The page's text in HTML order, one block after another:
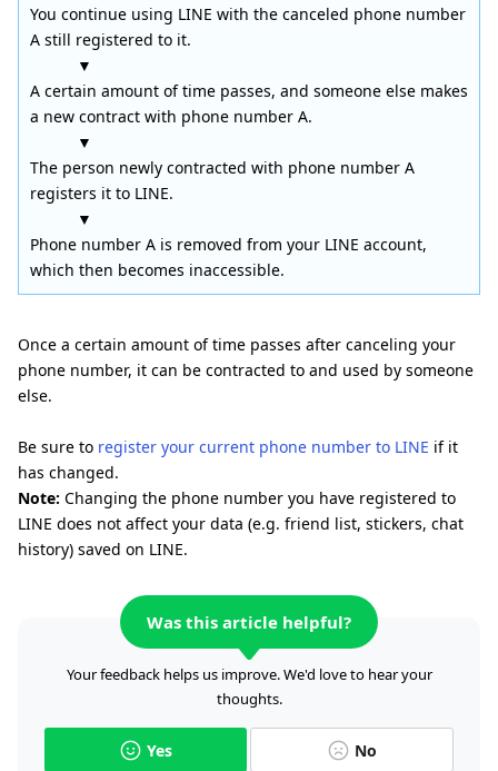
You continue using LINE with the canceled phone number
A still registered to it.
▼
A certain amount of time passes, and someone else makes
a new contract with phone number A.
▼
The person newly contracted with phone number A
registers it to LINE.
▼
Phone number A is removed from your LINE account,
which then becomes inaccessible.
Once a certain amount of time passes after canceling your
phone number, it can be contracted to and used by someone
else.
Be sure to register your current phone number to LINE if it
has changed.
Note: Changing the phone number you have registered to
LINE does not affect your data (e.g. friend list, stickers, chat
history) saved on LINE.
Was this article helpful?
Your feedback helps us improve. We'd love to hear your
thoughts.
Yes No